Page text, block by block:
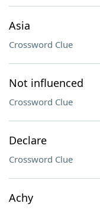
Asia
Crossword Clue
Not influenced
Crossword Clue
Declare
Crossword Clue
Achy